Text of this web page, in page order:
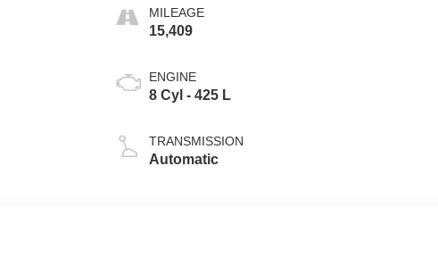
MILEAGE
15,409
ENGINE
8 Cyl - 425 L
TRANSMISSION
Automatic